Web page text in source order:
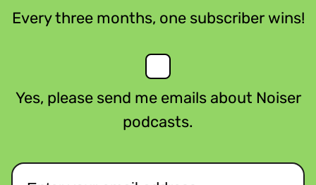
Every three months, one subscriber wins!
Yes, please send me emails about Noiser
podcasts.